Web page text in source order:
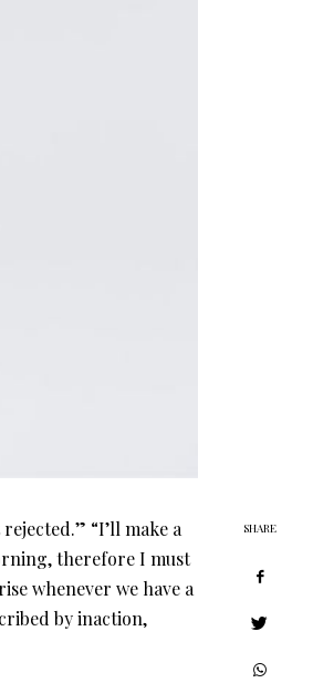
“I’ll make a
therefore I must
whenever we have a
by inaction,
SHARE